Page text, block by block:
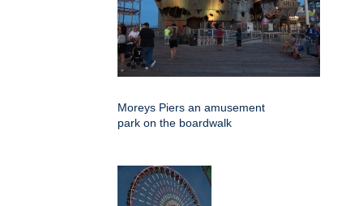
Moreys Piers an amusement
park on the boardwalk